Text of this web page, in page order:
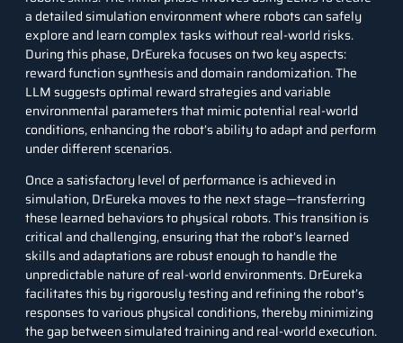
a detailed simulation environment where robots can safely
explore and learn complex tasks without real-world risks.
During this phase, DrEureka focuses on two key aspects:
reward function synthesis and domain randomization. The
LLM suggests optimal reward strategies and variable
environmental parameters that mimic potential real-world
conditions, enhancing the robot’s ability to adapt and perform
under different scenarios.
Once a satisfactory level of performance is achieved in
simulation, DrEureka moves to the next stage—transferring
these learned behaviors to physical robots. This transition is
critical and challenging, ensuring that the robot’s learned
skills and adaptations are robust enough to handle the
unpredictable nature of real-world environments. DrEureka
facilitates this by rigorously testing and refining the robot’s
responses to various physical conditions, thereby minimizing
the gap between simulated training and real-world execution.